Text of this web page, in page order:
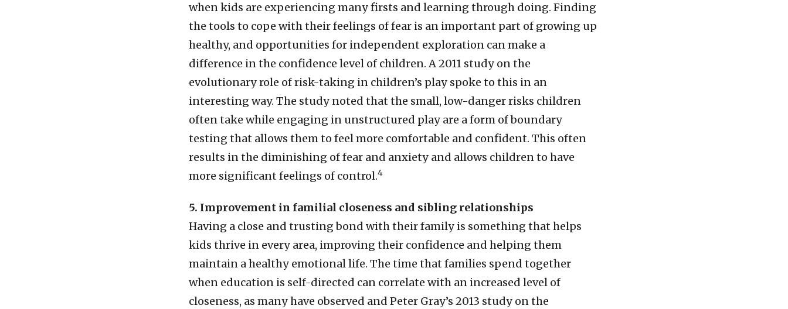
when kids are experiencing many firsts and learning through doing. Finding
the tools to cope with their feelings of fear is an important part of growing up
healthy, and opportunities for independent exploration can make a
difference in the confidence level of children. A 2011 study on the
evolutionary role of risk-taking in children’s play spoke to this in an
interesting way. The study noted that the small, low-danger risks children
often take while engaging in unstructured play are a form of boundary
testing that allows them to feel more comfortable and confident. This often
results in the diminishing of fear and anxiety and allows children to have
more significant feelings of control.4
5. Improvement in familial closeness and sibling relationships
Having a close and trusting bond with their family is something that helps
kids thrive in every area, improving their confidence and helping them
maintain a healthy emotional life. The time that families spend together
when education is self-directed can correlate with an increased level of
closeness, as many have observed and Peter Gray’s 2013 study on the